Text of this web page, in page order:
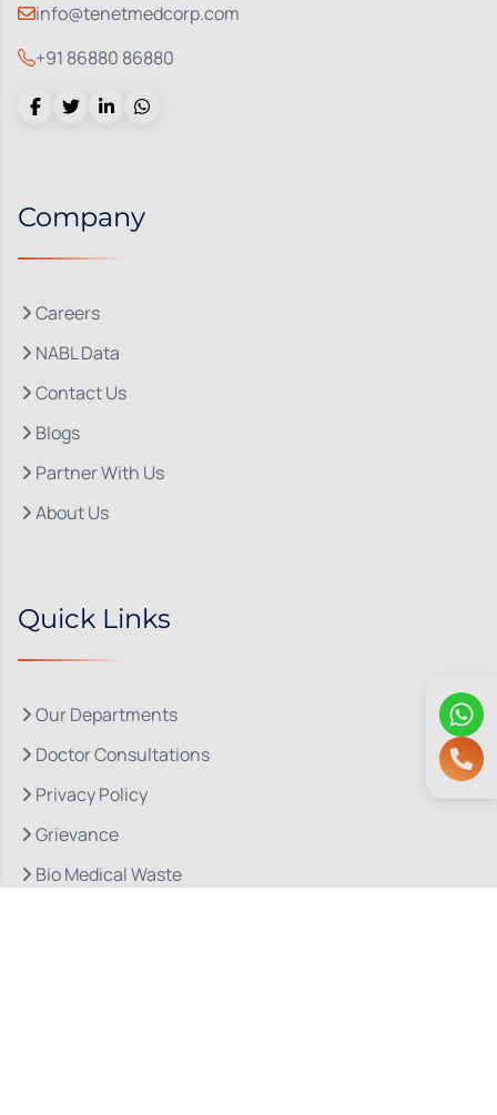
info@tenetmedcorp.com
+91 86880 86880
Company
Careers
NABL Data
Contact Us
Blogs
Partner With Us
About Us
Quick Links
Our Departments
Doctor Consultations
Privacy Policy
Grievance
Bio Medical Waste